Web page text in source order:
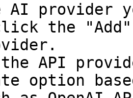
provider
the
API
option